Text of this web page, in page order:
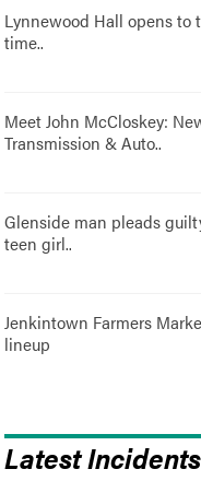
Lynnewood Hall opens
time..
Meet John McCloskey:
Transmission & Auto..
Glenside man pleads
teen girl..
Jenkintown Farmers
lineup
Latest Incidents